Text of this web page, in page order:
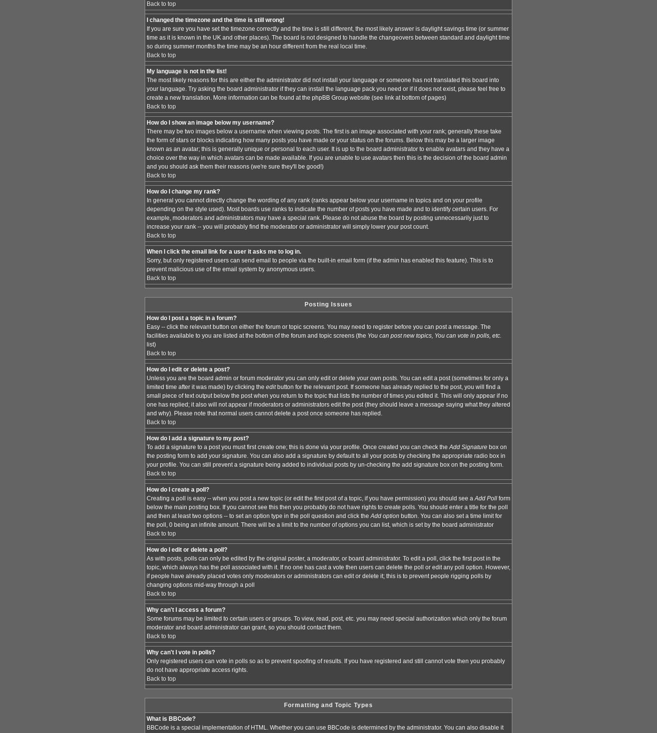
Back to top
I changed the timezone and the time is still wrong!
If you are sure you have set the timezone correctly and the time is still different, the most likely answer is daylight savings time (or summer
time as it is known in the UK and other places). The board is not designed to handle the changeovers between standard and daylight time
so during summer months the time may be an hour different from the real local time.
Back to top
My language is not in the list!
The most likely reasons for this are either the administrator did not install your language or someone has not translated this board into
your language. Try asking the board administrator if they can install the language pack you need or if it does not exist, please feel free to
create a new translation. More information can be found at the phpBB Group website (see link at bottom of pages)
Back to top
How do I show an image below my username?
There may be two images below a username when viewing posts. The first is an image associated with your rank; generally these take
the form of stars or blocks indicating how many posts you have made or your status on the forums. Below this may be a larger image
known as an avatar; this is generally unique or personal to each user. It is up to the board administrator to enable avatars and they have a
choice over the way in which avatars can be made available. If you are unable to use avatars then this is the decision of the board admin
and you should ask them their reasons (we're sure they'll be good!)
Back to top
How do I change my rank?
In general you cannot directly change the wording of any rank (ranks appear below your username in topics and on your profile
depending on the style used). Most boards use ranks to indicate the number of posts you have made and to identify certain users. For
example, moderators and administrators may have a special rank. Please do not abuse the board by posting unnecessarily just to
increase your rank -- you will probably find the moderator or administrator will simply lower your post count.
Back to top
When I click the email link for a user it asks me to log in.
Sorry, but only registered users can send email to people via the built-in email form (if the admin has enabled this feature). This is to
prevent malicious use of the email system by anonymous users.
Back to top
Posting Issues
How do I post a topic in a forum?
Easy -- click the relevant button on either the forum or topic screens. You may need to register before you can post a message. The
facilities available to you are listed at the bottom of the forum and topic screens (the You can post new topics, You can vote in polls, etc.
list)
Back to top
How do I edit or delete a post?
Unless you are the board admin or forum moderator you can only edit or delete your own posts. You can edit a post (sometimes for only a
limited time after it was made) by clicking the editbutton for the relevant post. If someone has already replied to the post, you will find a
small piece of text output below the post when you return to the topic that lists the number of times you edited it. This will only appear if no
one has replied; it also will not appear if moderators or administrators edit the post (they should leave a message saying what they altered
and why). Please note that normal users cannot delete a post once someone has replied.
Back to top
How do I add a signature to my post?
To add a signature to a post you must first create one; this is done via your profile. Once created you can check theAdd Signature box on
the posting form to add your signature. You can also add a signature by default to all your posts by checking the appropriate radio box in
your profile. You can still prevent a signature being added to individual posts by un-checking the add signature box on the posting form.
Back to top
How do I create a poll?
Creating a poll is easy -- when you post a new topic (or edit the first post of a topic, if you have permission) you should see aAdd Poll form
below the main posting box. If you cannot see this then you probably do not have rights to create polls. You should enter a title for the poll
and then at least two options -- to set an option type in the poll question and click theAdd option button. You can also set a time limit for
the poll, 0 being an infinite amount. There will be a limit to the number of options you can list, which is set by the board administrator
Back to top
How do I edit or delete a poll?
As with posts, polls can only be edited by the original poster, a moderator, or board administrator. To edit a poll, click the first post in the
topic, which always has the poll associated with it. If no one has cast a vote then users can delete the poll or edit any poll option. However,
if people have already placed votes only moderators or administrators can edit or delete it; this is to prevent people rigging polls by
changing options mid-way through a poll
Back to top
Why can't I access a forum?
Some forums may be limited to certain users or groups. To view, read, post, etc. you may need special authorization which only the forum
moderator and board administrator can grant, so you should contact them.
Back to top
Why can't I vote in polls?
Only registered users can vote in polls so as to prevent spoofing of results. If you have registered and still cannot vote then you probably
do not have appropriate access rights.
Back to top
Formatting and Topic Types
What is BBCode?
BBCode is a special implementation of HTML. Whether you can use BBCode is determined by the administrator. You can also disable it